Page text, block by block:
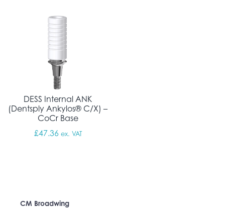
DESS Internal ANK
(Dentsply Ankylos® C/X) –
CoCr Base
£47.36 ex. VAT
CM Broadwing